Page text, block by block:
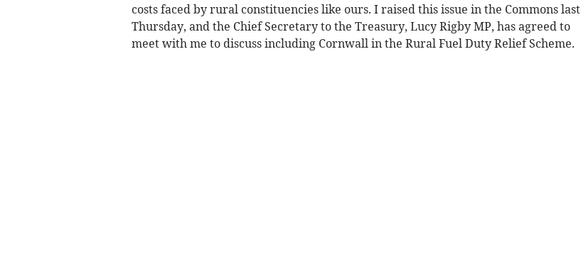
costs faced by rural constituencies like ours. I raised this issue in the Commons last
Thursday, and the Chief Secretary to the Treasury, Lucy Rigby MP, has agreed to
meet with me to discuss including Cornwall in the Rural Fuel Duty Relief Scheme.